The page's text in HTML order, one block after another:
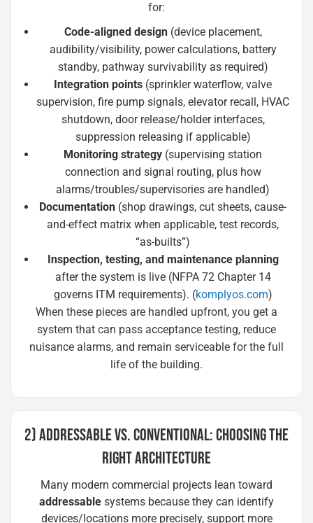
for:
Code-aligned design(device placement,
audibility/visibility, power calculations, battery
standby, pathway survivability as required)
Integration points (sprinkler waterflow, valve
supervision, fire pump signals, elevator recall, HVAC
shutdown, door release/holder interfaces,
suppression releasing if applicable)
Monitoring strategy (supervising station
connection and signal routing, plus how
alarms/troubles/supervisories are handled)
Documentation (shop drawings, cut sheets, cause-
and-effect matrix when applicable, test records,
“as-builts”)
Inspection, testing, and maintenance planning
after the system is live (NFPA 72 Chapter 14
governs ITM requirements). (komplyos.com)
When these pieces are handled upfront, you get a
system that can pass acceptance testing, reduce
nuisance alarms, and remain serviceable for the full
life of the building.
2) ADDRESSABLE VS. CONVENTIONAL: CHOOSING THE
RIGHT ARCHITECTURE
Many modern commercial projects lean toward
addressable systems because they can identify
devices/locations more precisely, support more